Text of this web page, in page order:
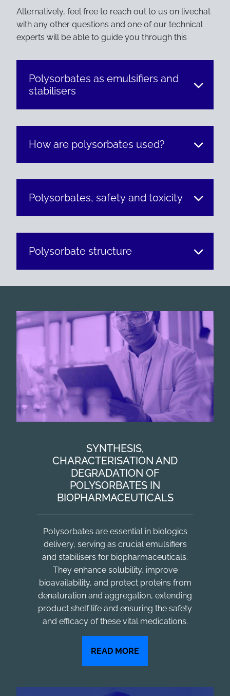
Alternatively, feel free to reach out to us on livechat
with any other questions and one of our technical
experts will be able to guide you through this
Polysorbates as emulsifiers and
stabilisers
How are polysorbates used?
Polysorbates, safety and toxicity
Polysorbate structure
SYNTHESIS,
CHARACTERISATION AND
DEGRADATION OF
POLYSORBATES IN
BIOPHARMACEUTICALS
Polysorbates are essential in biologics
delivery, serving as crucial emulsifiers
and stabilisers for biopharmaceuticals.
They enhance solubility, improve
bioavailability, and protect proteins from
denaturation and aggregation, extending
product shelf life and ensuring the safety
and efficacy of these vital medications.
READ MORE